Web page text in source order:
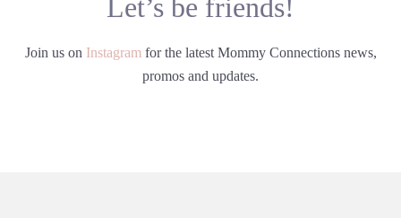
Let’s be friends!
Join us on Instagram for the latest Mommy Connections news,
promos and updates.